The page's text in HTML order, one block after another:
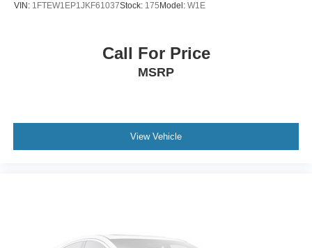
VIN: 1FTEW1EP1JKF61037Stock: 175 Model: W1E
Call For Price
MSRP
View Vehicle